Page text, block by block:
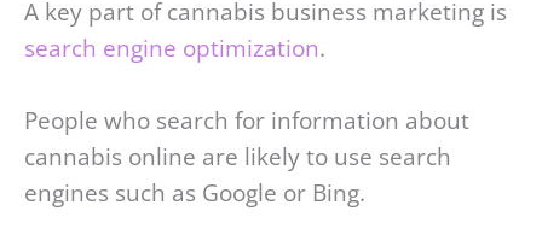
A key part of cannabis business marketing is
search engine optimization.
People who search for information about
cannabis online are likely to use search
engines such as Google or Bing.